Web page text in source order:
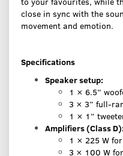
close in sync with the
movement and emotion.
Specifications
Speaker setup:
1 × 6.5”
3 × 3” full-
1 × 1”
Amplifiers (Class D):
1 × 225 W
3 × 100 W